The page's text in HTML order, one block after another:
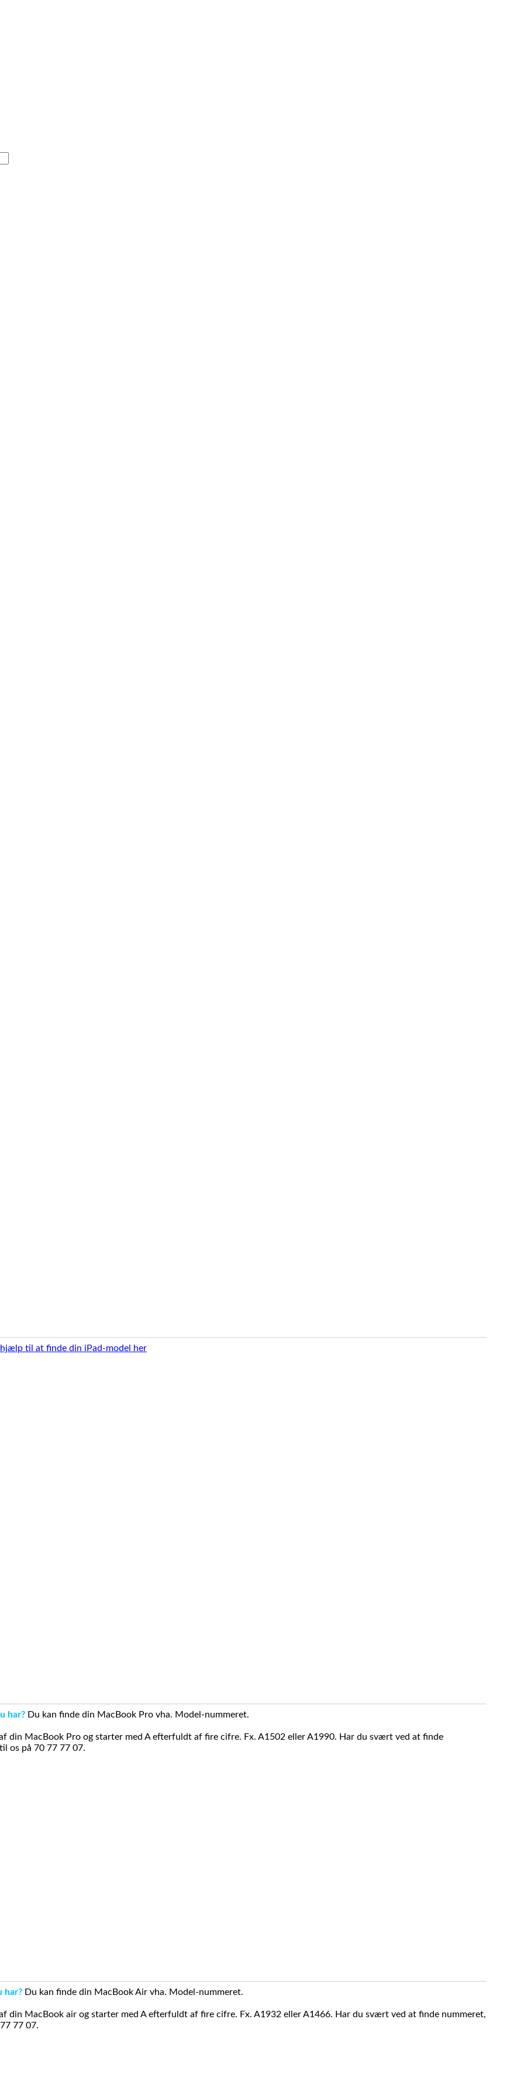
hjælp til at finde din iPad-model her
har? Du kan finde din MacBook Pro vha. Model-nummeret.
din MacBook Pro og starter med A efterfuldt af fire cifre. Fx. A1502 eller A1990. Har du svært ved at finde
os på 70 77 77 07.
har? Du kan finde din MacBook Air vha. Model-nummeret.
din MacBook air og starter med A efterfuldt af fire cifre. Fx. A1932 eller A1466. Har du svært ved at finde nummeret,
77 07.